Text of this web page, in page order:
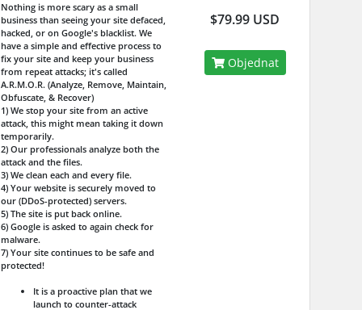
Nothing is more scary as a small
business than seeing your site defaced,
hacked, or on Google's blacklist. We
have a simple and effective process to
fix your site and keep your business
from repeat attacks; it's called
A.R.M.O.R. (Analyze, Remove, Maintain,
Obfuscate, & Recover)
1) We stop your site from an active
attack, this might mean taking it down
temporarily.
2) Our professionals analyze both the
attack and the files.
3) We clean each and every file.
4) Your website is securely moved to
our (DDoS-protected) servers.
5) The site is put back online.
6) Google is asked to again check for
malware.
7) Your site continues to be safe and
protected!
It is a proactive plan that we
launch to counter-attack
$79.99 USD
Objednat